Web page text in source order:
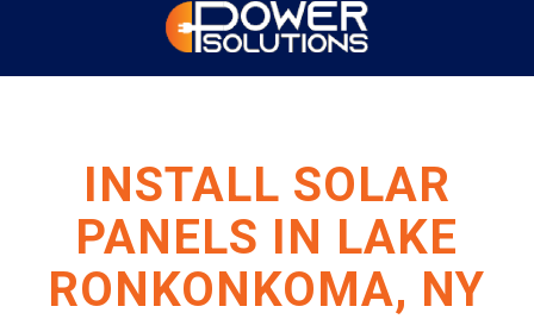
INSTALL SOLAR
PANELS IN LAKE
RONKONKOMA, NY